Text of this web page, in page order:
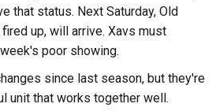
that status. Next Saturday, Old
up, will arrive. Xavs must
poor showing.
since last season, but they're
unit that works together well.